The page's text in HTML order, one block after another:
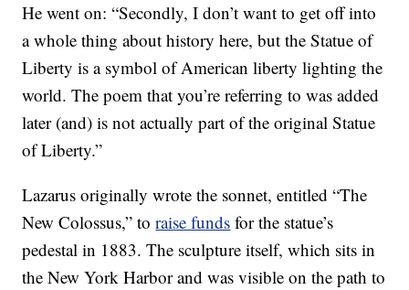
He went on: “Secondly, I don’t want to get off into
a whole thing about history here, but the Statue of
Liberty is a symbol of American liberty lighting the
world. The poem that you’re referring to was added
later (and) is not actually part of the original Statue
of Liberty.”
Lazarus originally wrote the sonnet, entitled “The
New Colossus,” toraise funds for the statue’s
pedestal in 1883. The sculpture itself, which sits in
the New York Harbor and was visible on the path to